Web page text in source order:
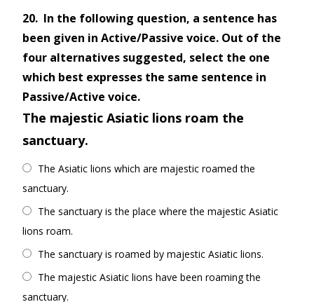
20. In the following question, a sentence has
been given in Active/Passive voice. Out of the
four alternatives suggested, select the one
which best expresses the same sentence in
Passive/Active voice.
The majestic Asiatic lions roam the
sanctuary.
The Asiatic lions which are majestic roamed the
sanctuary.
The sanctuary is the place where the majestic Asiatic
lions roam.
The sanctuary is roamed by majestic Asiatic lions.
The majestic Asiatic lions have been roaming the
sanctuary.